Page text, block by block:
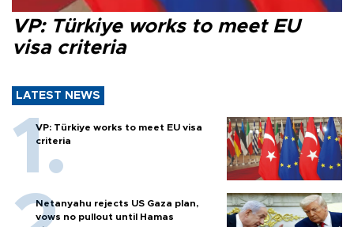
VP: Türkiye works to meet EU
visa criteria
LATEST NEWS
VP: Türkiye works to meet EU visa
criteria
Netanyahu rejects US Gaza plan,
vows no pullout until Hamas